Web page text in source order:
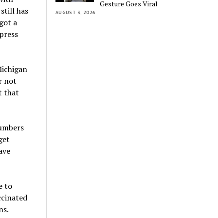
has
a
not
that
to
Gesture Goes Viral
AUGUST 3, 2026